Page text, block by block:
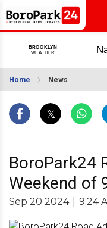
Home News
BoroPark24
Weekend of
Sep 20 2024 9:24